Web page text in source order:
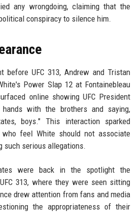
any wrongdoing, claiming that the
conspiracy to silence him.
before UFC 313, Andrew and Tristan
Power Slap 12 at Fontainebleau
online showing UFC President
hands with the brothers and saying,
boys." This interaction sparked
feel White should not associate
such serious allegations.
were back in the spotlight the
313, where they were seen sitting
drew attention from fans and media
the appropriateness of their